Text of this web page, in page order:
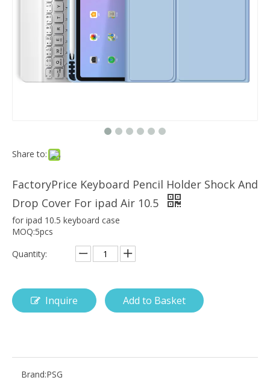
The iPad Bluetooth keyboard case is a multi-functional
Share to:
FactoryPrice Keyboard Pencil Holder Shock And
Drop Cover For ipad Air 10.5
for ipad 10.5 keyboard case
MOQ:5pcs
Quantity:
Inquire Add to Basket
Brand:PSG